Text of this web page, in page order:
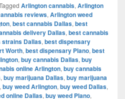
Arlington cannabis, Arlington
reviews, Arlington weed
, best cannabis Dallas, best
delivery Dallas, best cannabis
strains Dallas, best dispensary
Worth, best dispensary Plano, best
, buy cannabis Dallas, buy
online Arlington, buy cannabis
, buy marijuana Dallas, buy marijuana
, buy weed Arlington, buy weed Dallas,
online Dallas, buy weed Plano,